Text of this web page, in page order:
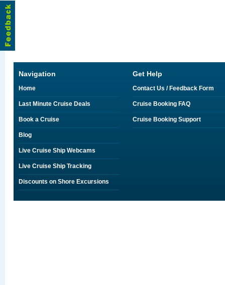
Navigation
Home
Last Minute Cruise Deals
Book a Cruise
Blog
Live Cruise Ship Webcams
Live Cruise Ship Tracking
Discounts on Shore Excursions
Get Help
Contact Us / Feedback Form
Cruise Booking FAQ
Cruise Booking Support